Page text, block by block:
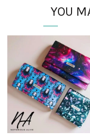
YOU